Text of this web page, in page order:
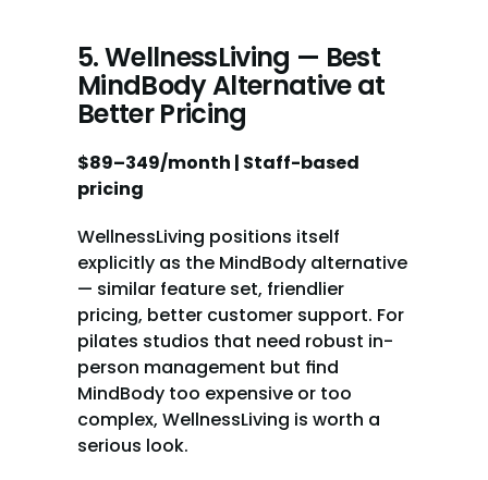
5. WellnessLiving — Best
MindBody Alternative at
Better Pricing
$89–349/month | Staff-based
pricing
WellnessLiving positions itself
explicitly as the MindBody alternative
— similar feature set, friendlier
pricing, better customer support. For
pilates studios that need robust in-
person management but find
MindBody too expensive or too
complex, WellnessLiving is worth a
serious look.